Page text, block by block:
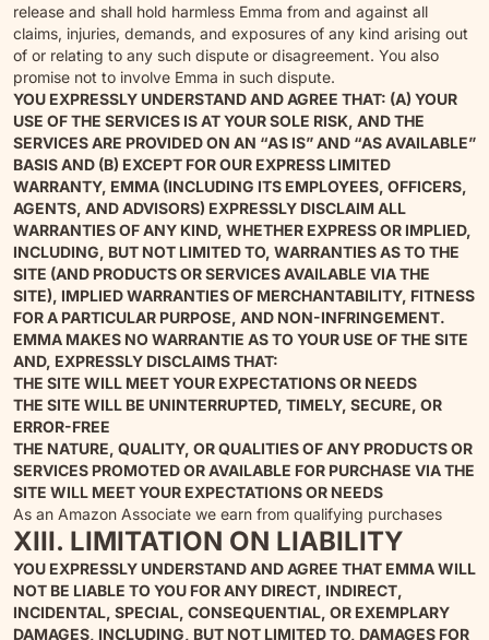
release and shall hold harmless Emma from and against all
claims, injuries, demands, and exposures of any kind arising out
of or relating to any such dispute or disagreement. You also
promise not to involve Emma in such dispute.
YOU EXPRESSLY UNDERSTAND AND AGREE THAT: (A) YOUR
USE OF THE SERVICES IS AT YOUR SOLE RISK, AND THE
SERVICES ARE PROVIDED ON AN “AS IS” AND “AS AVAILABLE”
BASIS AND (B) EXCEPT FOR OUR EXPRESS LIMITED
WARRANTY, EMMA (INCLUDING ITS EMPLOYEES, OFFICERS,
AGENTS, AND ADVISORS) EXPRESSLY DISCLAIM ALL
WARRANTIES OF ANY KIND, WHETHER EXPRESS OR IMPLIED,
INCLUDING, BUT NOT LIMITED TO, WARRANTIES AS TO THE
SITE (AND PRODUCTS OR SERVICES AVAILABLE VIA THE
SITE), IMPLIED WARRANTIES OF MERCHANTABILITY, FITNESS
FOR A PARTICULAR PURPOSE, AND NON-INFRINGEMENT.
EMMA MAKES NO WARRANTIE AS TO YOUR USE OF THE SITE
AND, EXPRESSLY DISCLAIMS THAT:
THE SITE WILL MEET YOUR EXPECTATIONS OR NEEDS
THE SITE WILL BE UNINTERRUPTED, TIMELY, SECURE, OR
ERROR-FREE
THE NATURE, QUALITY, OR QUALITIES OF ANY PRODUCTS OR
SERVICES PROMOTED OR AVAILABLE FOR PURCHASE VIA THE
SITE WILL MEET YOUR EXPECTATIONS OR NEEDS
As an Amazon Associate we earn from qualifying purchases
XIII. LIMITATION ON LIABILITY
YOU EXPRESSLY UNDERSTAND AND AGREE THAT EMMA WILL
NOT BE LIABLE TO YOU FOR ANY DIRECT, INDIRECT,
INCIDENTAL, SPECIAL, CONSEQUENTIAL, OR EXEMPLARY
DAMAGES, INCLUDING, BUT NOT LIMITED TO, DAMAGES FOR